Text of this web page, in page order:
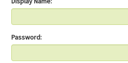
Password: